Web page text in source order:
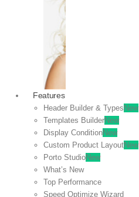
Features
Header Builder & Types New
Templates BuilderNew
Display ConditionNew
Custom Product LayoutNew
Porto StudioNew
What’s New
Top Performance
Speed Optimize Wizard